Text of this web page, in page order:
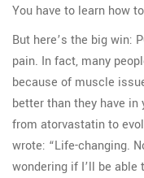
You have to learn how
But here’s the big win:
pain. In fact, many
because of muscle
better than they have
from atorvastatin to
wrote: “Life-changing.
wondering if I’ll be able